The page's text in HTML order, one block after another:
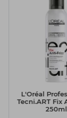
L'Oréal
Tecni.ART Fix
250ml